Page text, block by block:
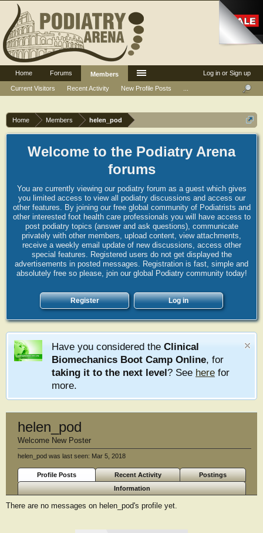
Home Members helen_pod
Welcome to the Podiatry Arena
forums
You are currently viewing our podiatry forum as a guest which gives
you limited access to view all podiatry discussions and access our
other features. By joining our free global community of Podiatrists and
other interested foot health care professionals you will have access to
post podiatry topics (answer and ask questions), communicate
privately with other members, upload content, view attachments,
receive a weekly email update of new discussions, access other
special features. Registered users do not get displayed the
advertisements in posted messages. Registration is fast, simple and
absolutely free so please, join our global Podiatry community today!
Register Log in
Have you considered the Clinical
Biomechanics Boot Camp Online, for
taking it to the next level? See here for
more.
helen_pod
Welcome New Poster
helen_pod was last seen: Mar 5, 2018
Profile Posts Recent Activity
Postings
Information
There are no messages on helen_pod's profile yet.
Log in or Sign up
Home Forums
Members
Current Visitors
Recent Activity New Profile Posts